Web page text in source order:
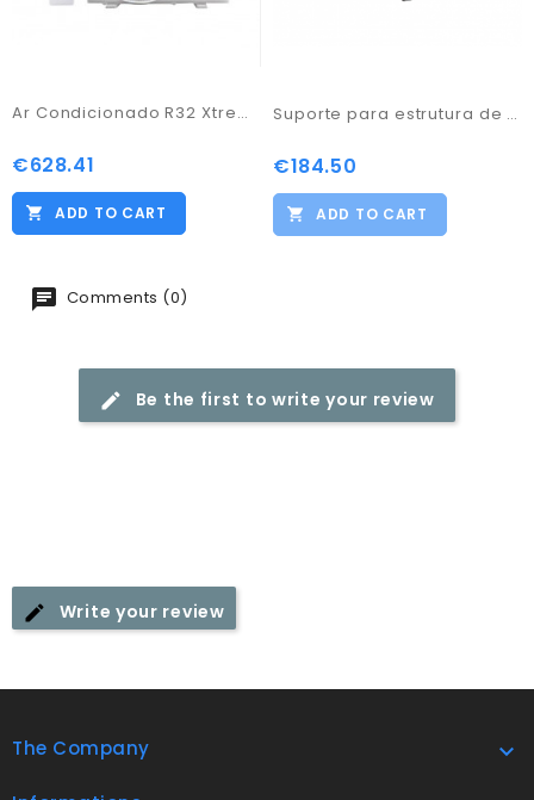
Ar Condicionado R32 Xtreme Save - Midea
Price
€628.41
ADD TO CART
Suporte para estrutura de 2 paineis alumínio plan
Price
€184.50
ADD TO CART
Comments (0)
Be the first to write your review
Write your review
The Company 